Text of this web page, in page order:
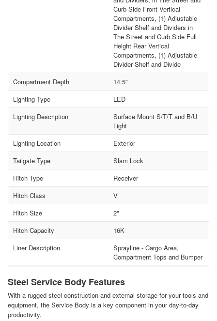
Curb Side Front Vertical
Compartments, (1) Adjustable
Divider Shelf and Dividers in
The Street and Curb Side Full
Height Rear Vertical
Compartments, (1) Adjustable
Divider Shelf and Divide
Compartment Depth
14.5"
Lighting Type
LED
Lighting Description
Surface Mount S/T/T and B/U
Light
Lighting Location
Exterior
Tailgate Type
Slam Lock
Hitch Type
Receiver
Hitch Class
V
Hitch Size
2"
Hitch Capacity
16K
Liner Description
Sprayline - Cargo Area,
Compartment Tops and Bumper
Steel Service Body Features
With a rugged steel construction and external storage for your tools and
equipment, the Service Body is a key component in your day-to-day
productivity.